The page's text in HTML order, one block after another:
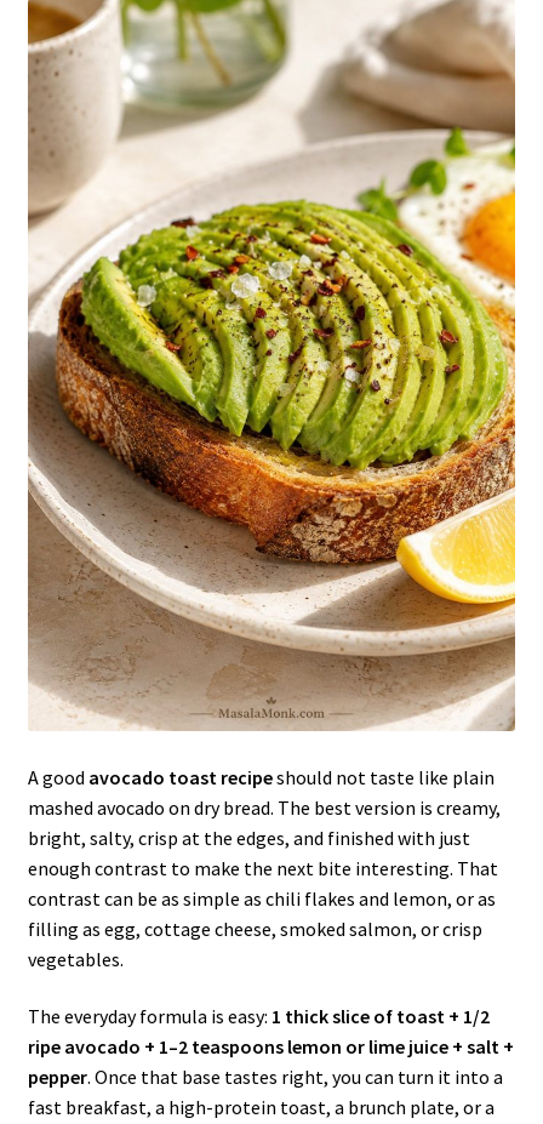
A good avocado toast recipeshould not taste like plain
mashed avocado on dry bread. The best version is creamy,
bright, salty, crisp at the edges, and finished with just
enough contrast to make the next bite interesting. That
contrast can be as simple as chili flakes and lemon, or as
filling as egg, cottage cheese, smoked salmon, or crisp
vegetables.
The everyday formula is easy: 1 thick slice of toast + 1/2
ripe avocado + 1–2 teaspoons lemon or lime juice + salt +
pepper. Once that base tastes right, you can turn it into a
fast breakfast, a high-protein toast, a brunch plate, or a